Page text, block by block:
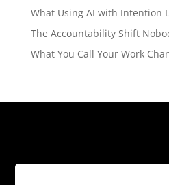
What Using AI with Intention
The Accountability Shift
What You Call Your Work